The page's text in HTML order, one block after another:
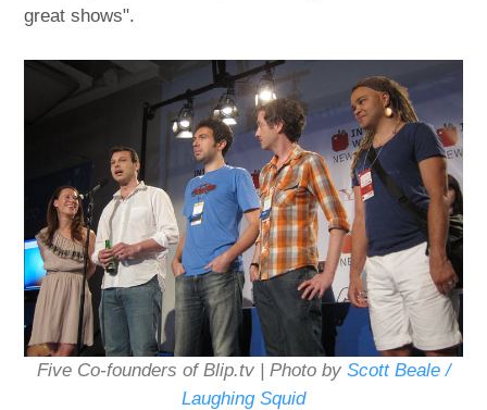
great shows".
Five Co-founders of Blip.tv | Photo by Scott Beale /
Laughing Squid